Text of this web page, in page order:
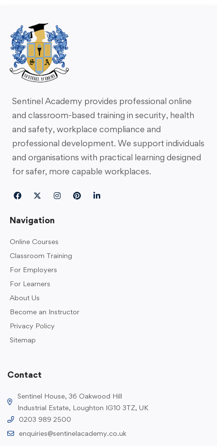
Sentinel Academy provides professional online
and classroom-based training in security, health
and safety, workplace compliance and
professional development. We support individuals
and organisations with practical learning designed
for safer, more capable workplaces.
Navigation
Online Courses
Classroom Training
For Employers
For Learners
About Us
Become an Instructor
Privacy Policy
Sitemap
Contact
Sentinel House, 36 Oakwood Hill
Industrial Estate, Loughton IG10 3TZ, UK
0203 989 2500
enquiries@sentinelacademy.co.uk